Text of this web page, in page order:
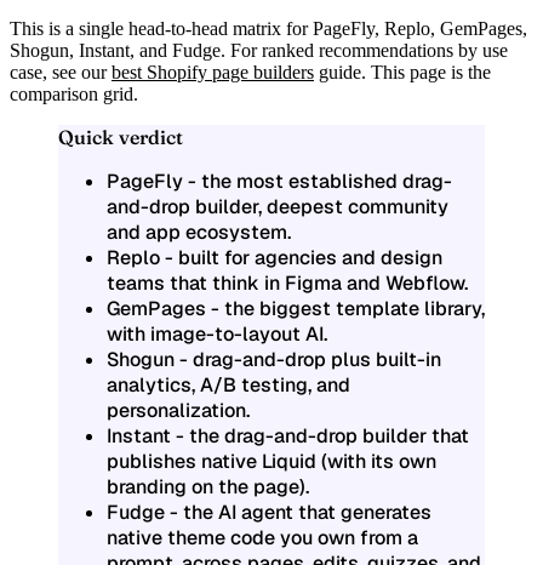
This is a single head-to-head matrix forPageFly, Replo, GemPages,
Shogun, Instant, and Fudge. For ranked recommendations by use
case, see ourbest Shopify page builders guide. This page is the
comparison grid.
Quick verdict
PageFly- the most established drag-
and-drop builder, deepest community
and app ecosystem.
Replo- built for agencies and design
teams that think in Figma and Webflow.
GemPages - the biggest template library,
with image-to-layout AI.
Shogun- drag-and-drop plus built-in
analytics, A/B testing, and
personalization.
Instant - the drag-and-drop builder that
publishes native Liquid (with its own
branding on the page).
Fudge- the AI agent that generates
native theme code you own from a